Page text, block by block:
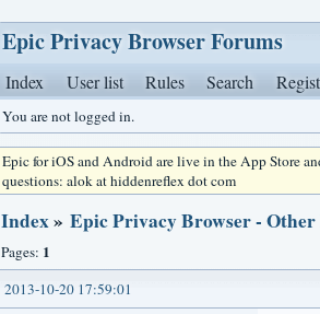
Epic Privacy Browser Forums
Index User list Rules Search
You are not logged in.
Epic for iOS and Android are live in the App Store
questions: alok at hiddenreflex dot com
Index» Epic Privacy Browser -
Pages: 1
2013-10-20 17:59:01